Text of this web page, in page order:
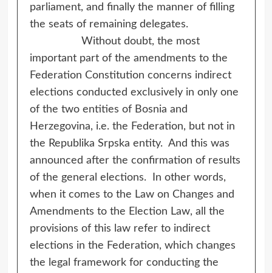
parliament, and finally the manner of filling
the seats of remaining delegates.
Without doubt, the most
important part of the amendments to the
Federation Constitution concerns indirect
elections conducted exclusively in only one
of the two entities of Bosnia and
Herzegovina, i.e. the Federation, but not in
the Republika Srpska entity. And this was
announced after the confirmation of results
of the general elections. In other words,
when it comes to the Law on Changes and
Amendments to the Election Law, all the
provisions of this law refer to indirect
elections in the Federation, which changes
the legal framework for conducting the